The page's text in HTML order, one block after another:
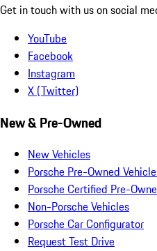
Get in touch with us on social
YouTube
Facebook
Instagram
X (Twitter)
New & Pre-Owned
New Vehicles
Porsche Pre-Owned
Porsche Certified Pre-
Non-Porsche Vehicles
Porsche Car Configurator
Request Test Drive